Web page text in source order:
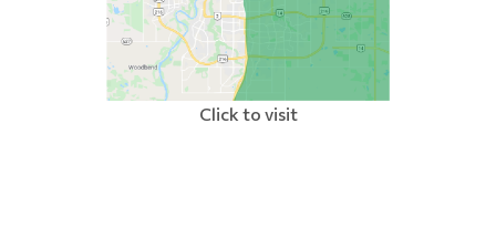
Click to visit